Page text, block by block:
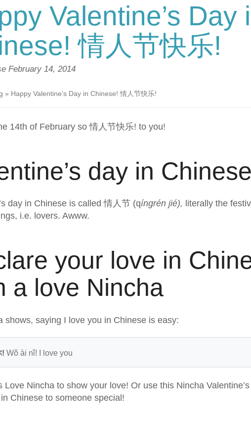
Valentine’s Day
情人节快乐!
February 14, 2014
» Happy Valentine’s Day in Chinese! 情人节快乐!
14th of February so 情人节快乐! to you!
day in
day in Chinese is called 情人节 (qíngrén jié), literally the
i.e. lovers. Awww.
your love in
a love Nincha
shows, saying I love you in Chinese is easy:
! Wǒ ài nǐ! I love you
Love Nincha to show your love! Or use this Nincha
Chinese to someone special!